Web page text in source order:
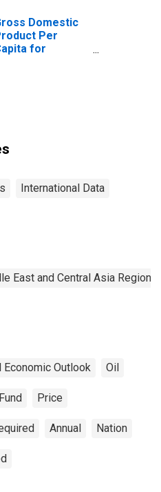
Domestic
Per
for
International Data
East and Central Asia
Economic Outlook Oil
Price
Annual Nation